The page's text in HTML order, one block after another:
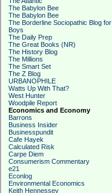
The Babylon Bee
The Babylon Bee
The Borderline Sociopathic Blog for
Boys
The Daily Prep
The Great Books (NR)
The History Blog
The Millions
The Smart Set
The Z Blog
URBANOPHILE
Watts Up With That?
West Hunter
Woodpile Report
Economics and Economy
Barrons
Business Insider
Businesspundit
Cafe Hayek
Calculated Risk
Carpe Diem
Consumerism Commentary
e21
Econlog
Environmental Economics
Keith Hennessey